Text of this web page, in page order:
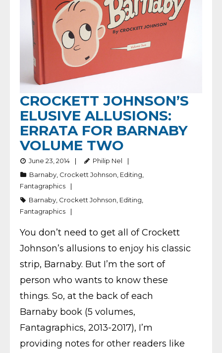
CROCKETT JOHNSON’S
ELUSIVE ALLUSIONS:
ERRATA FOR BARNABY
VOLUME TWO
June 23, 2014
Philip Nel
Barnaby Crockett Johnson Editing
Fantagraphics
Barnaby Crockett Johnson Editing
Fantagraphics
You don’t need to get all of Crockett
Johnson’s allusions to enjoy his classic
strip, Barnaby. But I’m the sort of
person who wants to know these
things. So, at the back of each
Barnaby book (5 volumes,
Fantagraphics, 2013-2017), I’m
providing notes for other readers like